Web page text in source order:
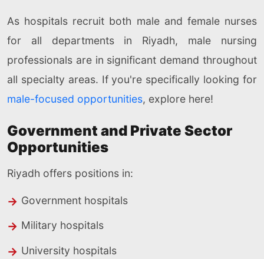
As hospitals recruit both male and female nurses
for all departments in Riyadh, male nursing
professionals are in significant demand throughout
all specialty areas. If you're specifically looking for
male-focused opportunities, explore here!
Government and Private Sector
Opportunities
Riyadh offers positions in:
Government hospitals
Military hospitals
University hospitals